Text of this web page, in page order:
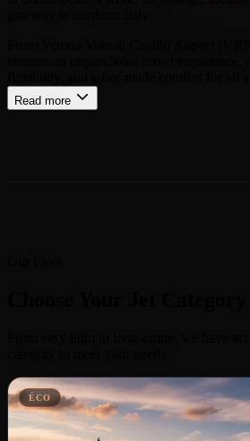
Read more
ÉCO